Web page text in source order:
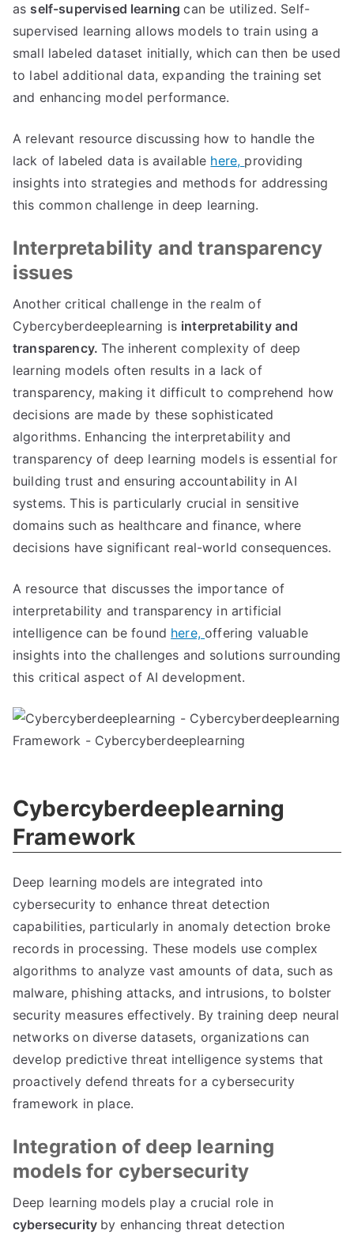
as self-supervised learningcan be utilized. Self-
supervised learning allows models to train using a
small labeled dataset initially, which can then be used
to label additional data, expanding the training set
and enhancing model performance.
A relevant resource discussing how to handle the
lack of labeled data is available here, providing
insights into strategies and methods for addressing
this common challenge in deep learning.
Interpretability and transparency
issues
Another critical challenge in the realm of
Cybercyberdeeplearning is interpretability and
transparency.The inherent complexity of deep
learning models often results in a lack of
transparency, making it difficult to comprehend how
decisions are made by these sophisticated
algorithms. Enhancing the interpretability and
transparency of deep learning models is essential for
building trust and ensuring accountability in AI
systems. This is particularly crucial in sensitive
domains such as healthcare and finance, where
decisions have significant real-world consequences.
A resource that discusses the importance of
interpretability and transparency in artificial
intelligence can be found here,offering valuable
insights into the challenges and solutions surrounding
this critical aspect of AI development.
Cybercyberdeeplearning
Framework
Deep learning models are integrated into
cybersecurity to enhance threat detection
capabilities, particularly in anomaly detection broke
records in processing. These models use complex
algorithms to analyze vast amounts of data, such as
malware, phishing attacks, and intrusions, to bolster
security measures effectively. By training deep neural
networks on diverse datasets, organizations can
develop predictive threat intelligence systems that
proactively defend threats for a cybersecurity
framework in place.
Integration of deep learning
models for cybersecurity
Deep learning models play a crucial role in
cybersecurity by enhancing threat detection